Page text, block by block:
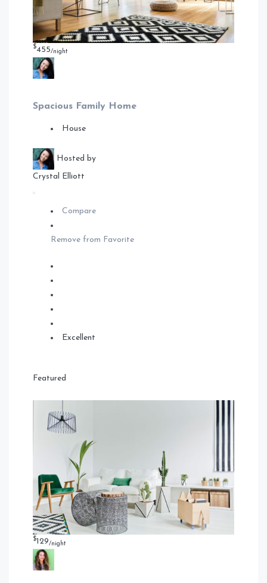
$455/night
Spacious Family Home
House
Hosted by
Crystal Elliott
Compare
Remove from Favorite
Excellent
Featured
$129/night